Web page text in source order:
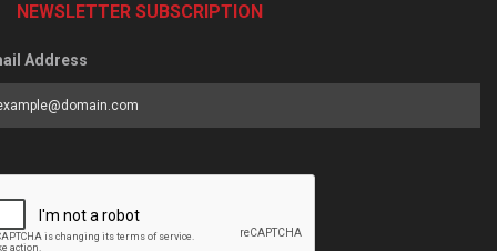
NEWSLETTER SUBSCRIPTION
Address